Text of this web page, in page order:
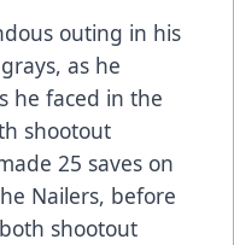
outing in his
as he
he faced in the
shootout
25 saves on
Nailers, before
shootout